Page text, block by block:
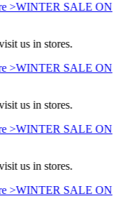
>WINTER SALE ON
us in stores.
>WINTER SALE ON
us in stores.
>WINTER SALE ON
us in stores.
>WINTER SALE ON